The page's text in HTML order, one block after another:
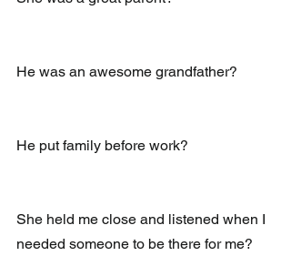
He was an awesome grandfather?
He put family before work?
She held me close and listened when I
needed someone to be there for me?